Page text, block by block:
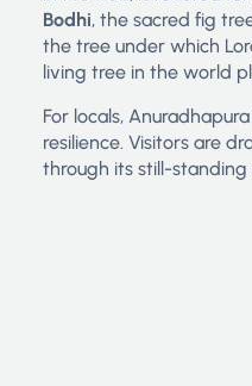
Bodhi, the sacred fig
the tree under which
living tree in the world
For locals,
resilience. Visitors are
through its still-standing